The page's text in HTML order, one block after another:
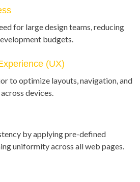
for large design teams, reducing
budgets.
(UX)
to optimize layouts, navigation, and
devices.
by applying pre-defined
uniformity across all web pages.